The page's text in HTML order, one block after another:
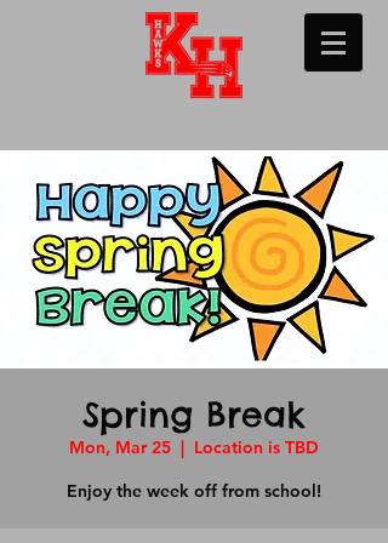
Spring Break
Mon, Mar 25
  |
Location is TBD
Enjoy the week off from school!